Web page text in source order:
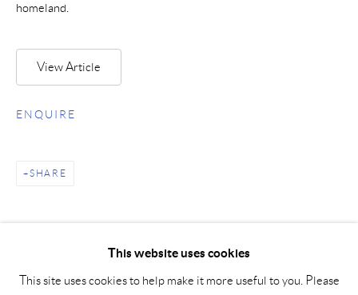
This website uses cookies
This site uses cookies to help make it more useful to you. Please
homeland.
View Article
ENQUIRE
SHARE